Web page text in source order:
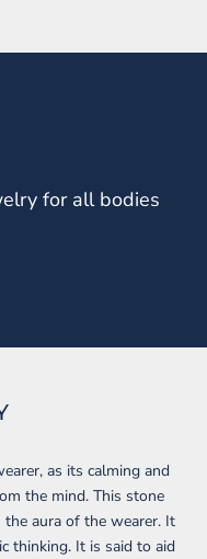
for all bodies
as its calming and
the mind. This stone
the aura of the wearer. It
thinking. It is said to aid